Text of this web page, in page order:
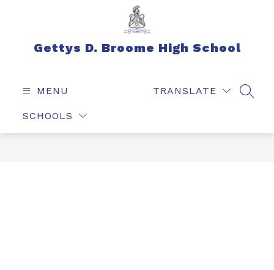
Gettys D. Broome High School
MENU
SCHOOLS
TRANSLATE